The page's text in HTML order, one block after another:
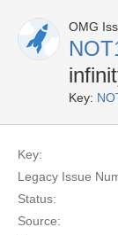
OMG
Key:
Key:
Legacy Issue
Status:
Source: